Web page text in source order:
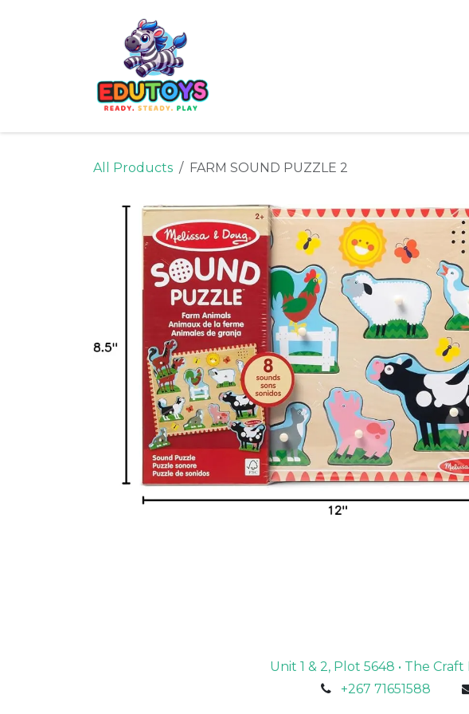
All Products FARM SOUND PUZZLE 2
Unit 1 & 2, Plot 5648 • The
+267 71651588